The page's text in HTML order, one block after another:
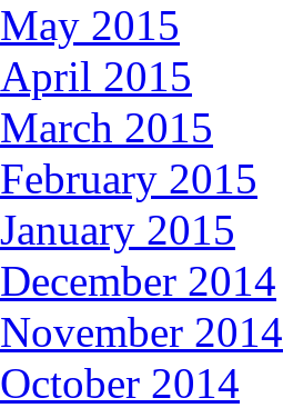
May 2015
April 2015
March 2015
February 2015
January 2015
December 2014
November 2014
October 2014